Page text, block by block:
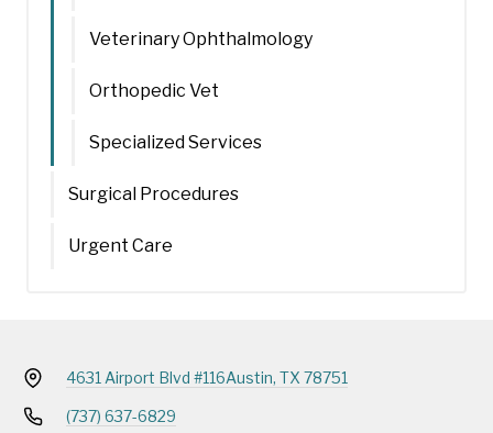
Veterinary Ophthalmology
Orthopedic Vet
Specialized Services
Surgical Procedures
Urgent Care
4631 Airport Blvd #116Austin, TX 78751
(737) 637-6829